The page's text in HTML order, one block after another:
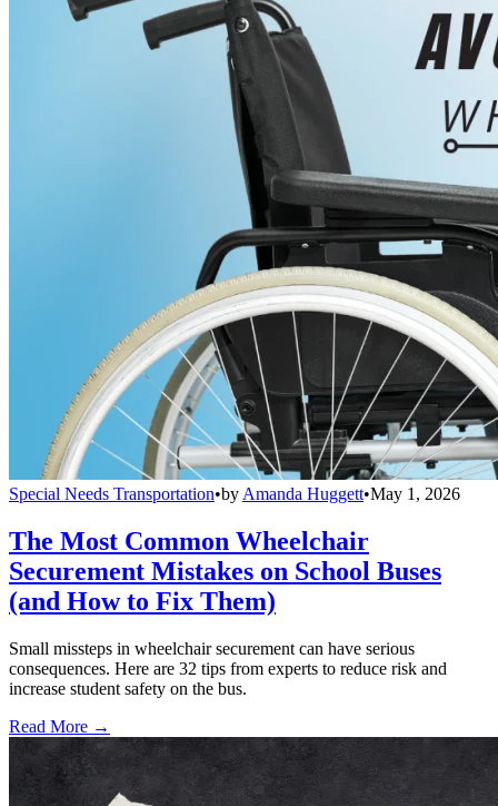
Special Needs Transportation•by Amanda Huggett•May 1, 2026
The Most Common Wheelchair
Securement Mistakes on School Buses
(and How to Fix Them)
Small missteps in wheelchair securement can have serious
consequences. Here are 32 tips from experts to reduce risk and
increase student safety on the bus.
Read More →